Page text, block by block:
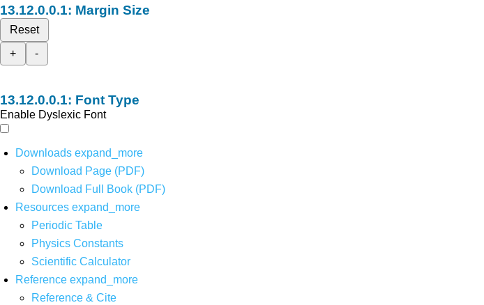
Margin Size
Reset
+
-
Font Type
Enable Dyslexic Font
Downloads expand_more
Download Page (PDF)
Download Full Book (PDF)
Resources expand_more
Periodic Table
Physics Constants
Scientific Calculator
Reference expand_more
Reference & Cite